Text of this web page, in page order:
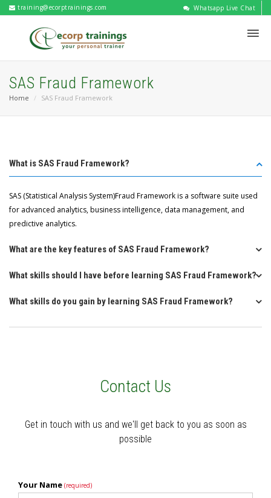
training@ecorptrainings.com Whatsapp Live Chat
SAS Fraud Framework
Home SAS Fraud Framework
What is SAS Fraud Framework?
SAS (Statistical Analysis System)Fraud Framework is a software suite used
for advanced analytics, business intelligence, data management, and
predictive analytics.
What are the key features of SAS Fraud Framework?
What skills should I have before learning SAS Fraud Framework?
What skills do you gain by learning SAS Fraud Framework?
Contact Us
Get in touch with us and we'll get back to you as soon as
possible
Your Name (required)